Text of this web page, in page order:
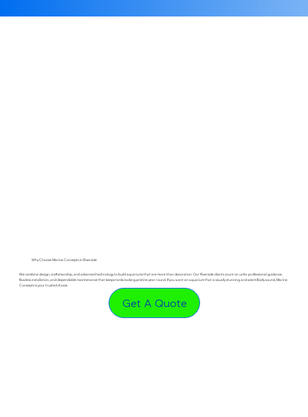
Why Choose Marine Concepts in Riverside
We combine design, craftsmanship, and advanced technology to build aquariums that are more than decoration. Our Riverside clients count on us for professional guidance,
flawless installation, and dependable maintenance that keeps tanks looking pristine year round. If you want an aquarium that is visually stunning and scientifically sound, Marine
Concepts is your trusted choice.
Get A Quote